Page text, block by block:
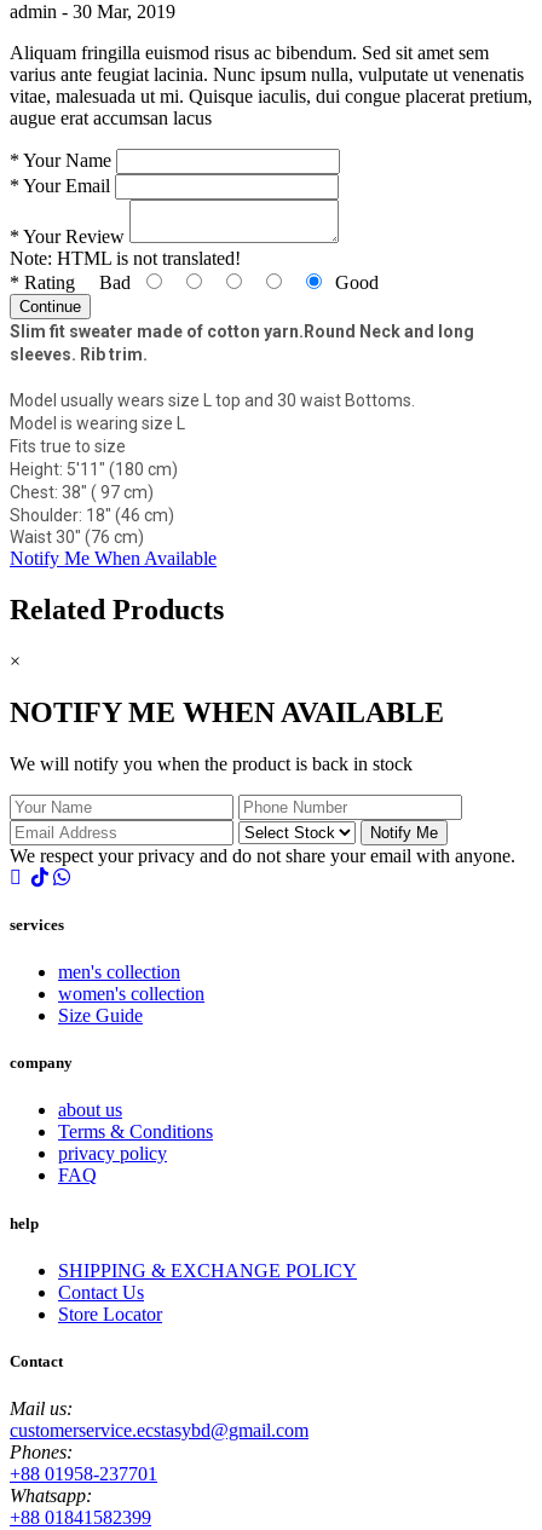
admin - 30 Mar, 2019
Aliquam fringilla euismod risus ac bibendum. Sed sit amet sem
varius ante feugiat lacinia. Nunc ipsum nulla, vulputate ut venenatis
vitae, malesuada ut mi. Quisque iaculis, dui congue placerat pretium,
augue erat accumsan lacus
* Your Name
* Your Email
* Your Review
Note: HTML is not translated!
* Rating Bad Good
Continue
Slim fit sweater made of cotton yarn.Round Neck and long
sleeves. Rib trim.
Model usually wears size L top and 30 waist Bottoms.
Model is wearing size L
Fits true to size
Height: 5'11" (180 cm)
Chest: 38" ( 97 cm)
Shoulder: 18" (46 cm)
Waist 30" (76 cm)
Notify Me When Available
Related Products
×
NOTIFY ME WHEN AVAILABLE
We will notify you when the product is back in stock
Notify Me
We respect your privacy and do not share your email with anyone.
services
men's collection
women's collection
Size Guide
company
about us
Terms & Conditions
privacy policy
FAQ
help
SHIPPING & EXCHANGE POLICY
Contact Us
Store Locator
Contact
Mail us:
customerservice.ecstasybd@gmail.com
Phones:
+88 01958-237701
Whatsapp:
+88 01841582399